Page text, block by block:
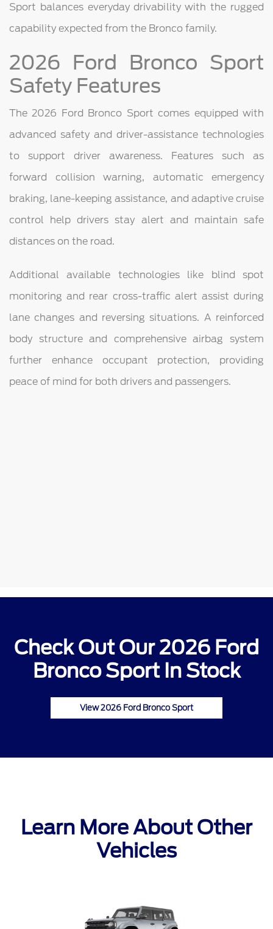
Sport balances everyday drivability with the rugged
capability expected from the Bronco family.
2026 Ford Bronco Sport
Safety Features
The 2026 Ford Bronco Sport comes equipped with
advanced safety and driver-assistance technologies
to support driver awareness. Features such as
forward collision warning, automatic emergency
braking, lane-keeping assistance, and adaptive cruise
control help drivers stay alert and maintain safe
distances on the road.
Additional available technologies like blind spot
monitoring and rear cross-traffic alert assist during
lane changes and reversing situations. A reinforced
body structure and comprehensive airbag system
further enhance occupant protection, providing
peace of mind for both drivers and passengers.
Check Out Our 2026 Ford
Bronco Sport In Stock
View 2026 Ford Bronco Sport
Learn More About Other
Vehicles